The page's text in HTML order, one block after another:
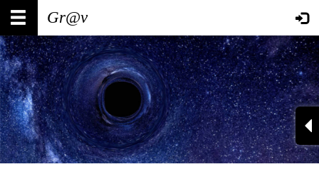
Skip
main
content
Main
navigation
User
account
menu